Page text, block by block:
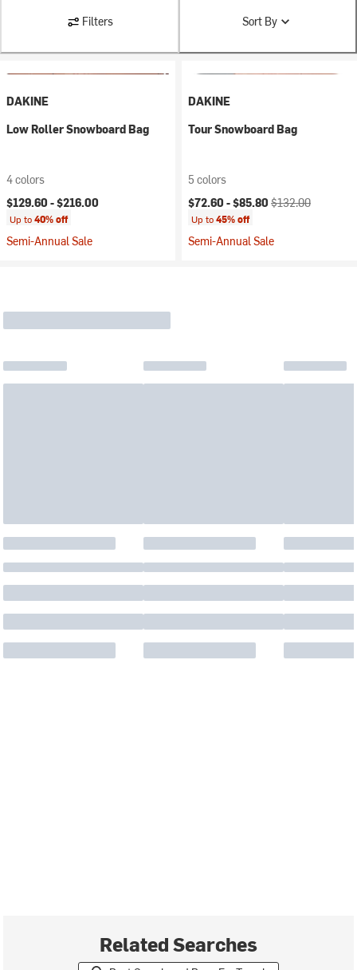
Filters Sort By
DAKINE
Low Roller Snowboard Bag
4 colors
$129.60 -$216.00
Up to40% off
Semi-Annual Sale
DAKINE
Tour Snowboard Bag
5 colors
Current price:
$72.60 -$85.80 Original price:
$132.00
Up to45% off
Semi-Annual Sale
Related Searches